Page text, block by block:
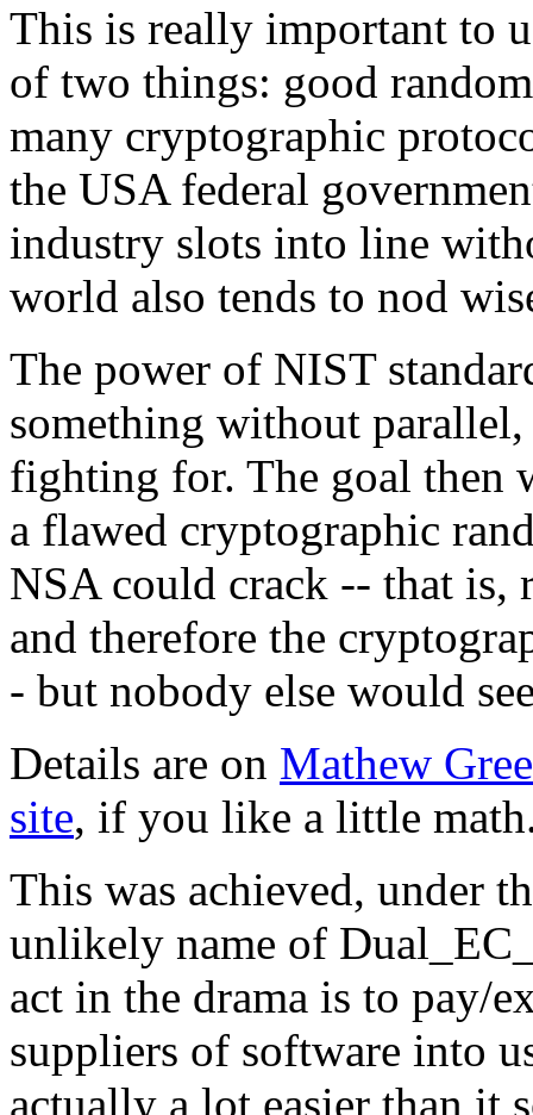
This is really important to
of two things: good
many cryptographic
the USA federal
industry slots into line
world also tends to nod
The power of NIST
something without
fighting for. The goal then
a flawed cryptographic
NSA could crack -- that is,
and therefore the
- but nobody else would
Details are on Mathew
site, if you like a little
This was achieved, under
unlikely name of
act in the drama is to pay/
suppliers of software into
actually a lot easier than it